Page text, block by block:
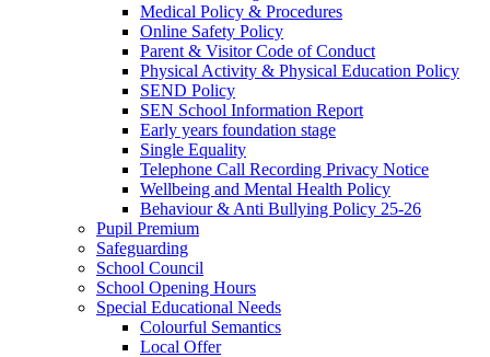
Medical Policy & Procedures
Online Safety Policy
Parent & Visitor Code of Conduct
Physical Activity & Physical Education Policy
SEND Policy
SEN School Information Report
Early years foundation stage
Single Equality
Telephone Call Recording Privacy Notice
Wellbeing and Mental Health Policy
Behaviour & Anti Bullying Policy 25-26
Pupil Premium
Safeguarding
School Council
School Opening Hours
Special Educational Needs
Colourful Semantics
Local Offer